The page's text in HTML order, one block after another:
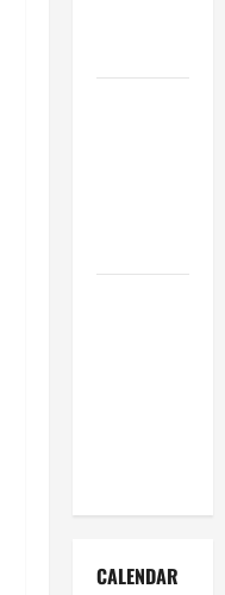
CALENDAR